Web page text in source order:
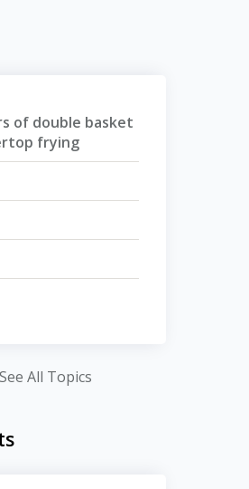
of double basket
frying
See All Topics